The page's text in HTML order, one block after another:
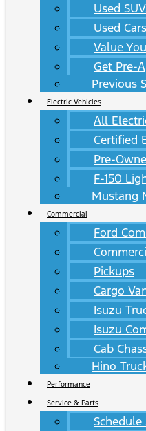
Used
Used Cars
Value
Get Pre-
Previous
Electric Vehicles
All
Certified
Pre-
F-150
Mustang
Commercial
Ford
Pickups
Cargo
Isuzu
Isuzu
Cab
Hino
Performance
Service & Parts
Schedule